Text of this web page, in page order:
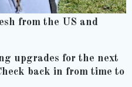
from the US and
upgrades for the next
back in from time to